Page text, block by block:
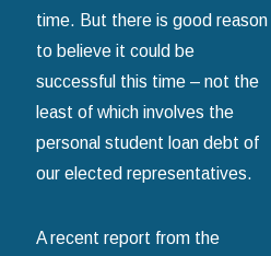
time. But there is good reason
to believe it could be
successful this time – not the
least of which involves the
personal student loan debt of
our elected representatives.
A recent report from the